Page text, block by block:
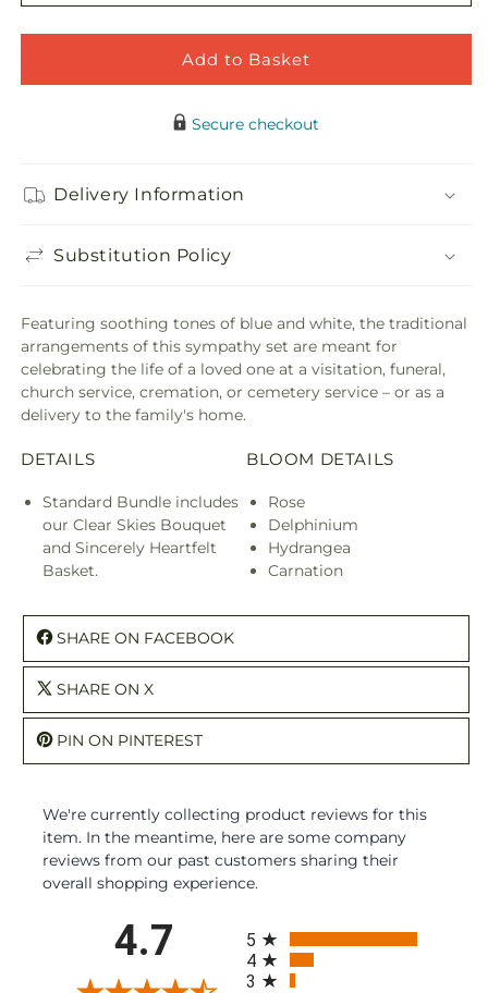
for
Blessings
Memory
for
Add to Basket
Secure checkout
Delivery Information
Substitution Policy
Featuring soothing tones of blue and white, the traditional
arrangements of this sympathy set are meant for
celebrating the life of a loved one at a visitation, funeral,
church service, cremation, or cemetery service – or as a
delivery to the family's home.
DETAILS
Standard Bundle includes
our Clear Skies Bouquet
and Sincerely Heartfelt
Basket.
BLOOM DETAILS
Rose
Delphinium
Hydrangea
Carnation
SHARE ON FACEBOOK
SHARE ON X
PIN ON PINTEREST
We're currently collecting product reviews for this
item. In the meantime, here are some company
reviews from our past customers sharing their
overall shopping experience.
4.7
5
4
3